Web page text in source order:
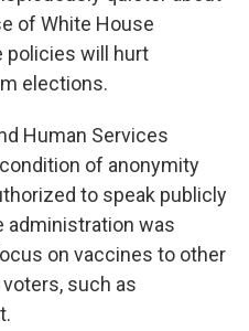
of White House
policies will hurt
elections.
Human Services
of anonymity
to speak publicly
administration was
on vaccines to other
such as